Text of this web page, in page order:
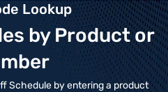
Lookup
by Product or
Schedule by entering a product